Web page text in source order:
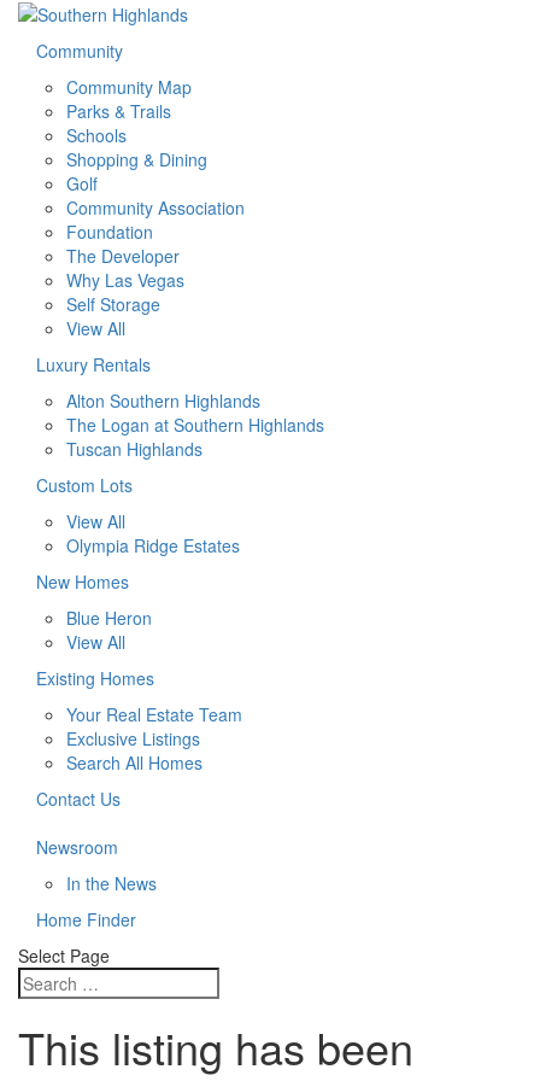
Community
Community Map
Parks & Trails
Schools
Shopping & Dining
Golf
Community Association
Foundation
The Developer
Why Las Vegas
Self Storage
View All
Luxury Rentals
Alton Southern Highlands
The Logan at Southern Highlands
Tuscan Highlands
Custom Lots
View All
Olympia Ridge Estates
New Homes
Blue Heron
View All
Existing Homes
Your Real Estate Team
Exclusive Listings
Search All Homes
Contact Us
Newsroom
In the News
Home Finder
Select Page
This listing has been